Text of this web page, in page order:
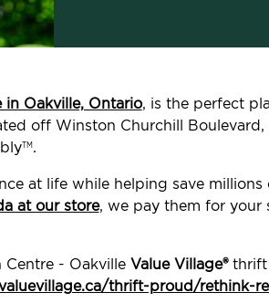
Oakville, Ontario, is the perfect
off Winston Churchill
TM.
at life while helping save
at our store, we pay them for your
- Oakville Value Village®thrift
thrift-proud/rethink-